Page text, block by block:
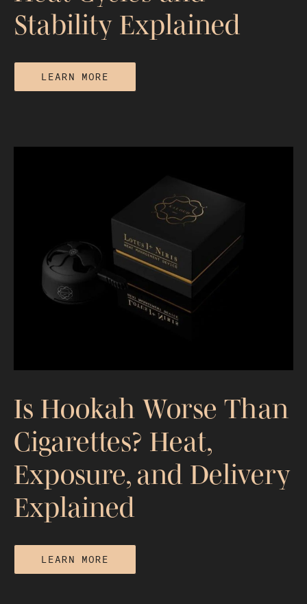
Stability Explained
LEARN MORE
How Long Does a Hookah Session
Last? Heat Cycles and Stability
Explained
Is Hookah Worse Than
Cigarettes? Heat,
Exposure, and Delivery
Explained
LEARN MORE